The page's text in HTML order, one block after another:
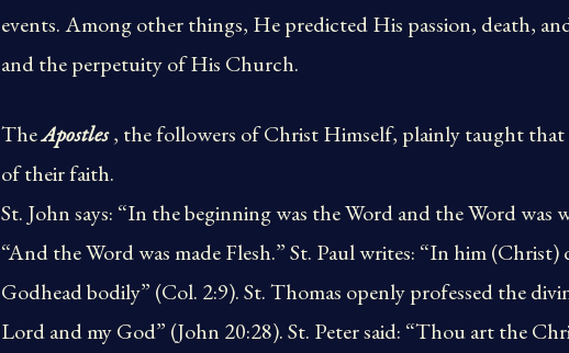
events. Among other things, He predicted His passion, death,
and the perpetuity of His Church.
TheApostles, the followers of Christ Himself, plainly taught that
of their faith.
St. John says: “In the beginning was the Word and the Word
“And the Word was made Flesh.” St. Paul writes: “In him
Godhead bodily” (Col. 2:9). St. Thomas openly professed the
Lord and my God” (John 20:28). St. Peter said: “Thou art the